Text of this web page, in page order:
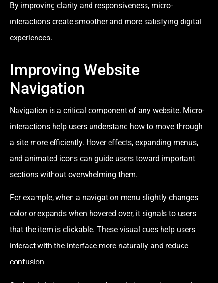
By improving clarity and responsiveness, micro-
interactions create smoother and more satisfying digital
experiences.
Improving Website
Navigation
Navigation is a critical component of any website. Micro-
interactions help users understand how to move through
a site more efficiently. Hover effects, expanding menus,
and animated icons can guide users toward important
sections without overwhelming them.
For example, when a navigation menu slightly changes
color or expands when hovered over, it signals to users
that the item is clickable. These visual cues help users
interact with the interface more naturally and reduce
confusion.